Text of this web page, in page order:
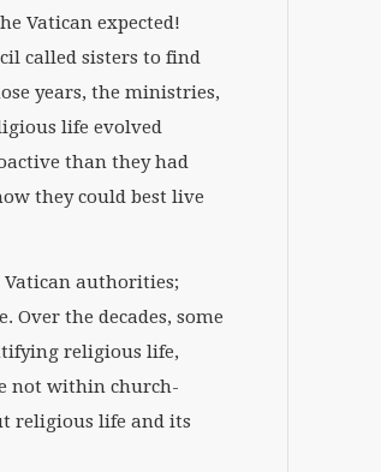
Vatican expected!
called sisters to find
years, the ministries,
life evolved
than they had
they could best live
Vatican authorities;
Over the decades, some
religious life,
not within church-
religious life and its